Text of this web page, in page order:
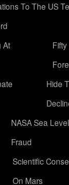
To The US
At
Hide
NASA Sea Level
Fraud
Scientific
On Mars